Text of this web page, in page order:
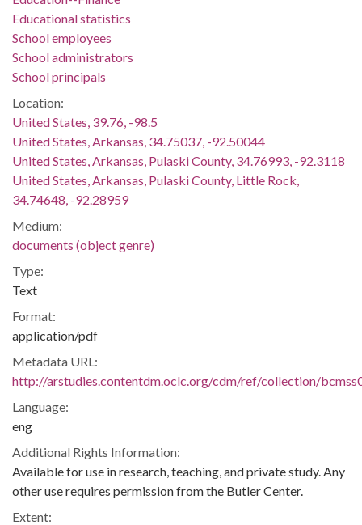
Educational statistics
School employees
School administrators
School principals
Location:
United States, 39.76, -98.5
United States, Arkansas, 34.75037, -92.50044
United States, Arkansas, Pulaski County, 34.76993, -92.3118
United States, Arkansas, Pulaski County, Little Rock,
34.74648, -92.28959
Medium:
documents (object genre)
Type:
Text
Format:
application/pdf
Metadata URL:
http://arstudies.contentdm.oclc.org/cdm/ref/collection/
Language:
eng
Additional Rights Information:
Available for use in research, teaching, and private study. Any
other use requires permission from the Butler Center.
Extent: